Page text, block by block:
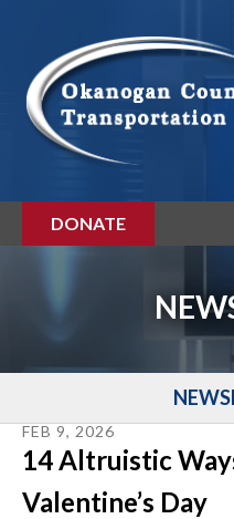
DONATE
FEB 9, 2026
14 Altruistic
Valentine’s Day